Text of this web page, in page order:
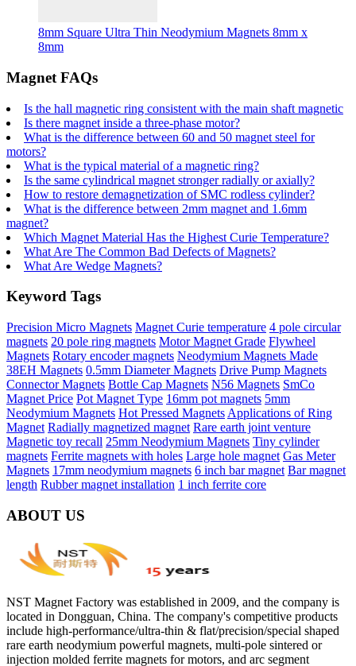
8mm Square Ultra Thin Neodymium Magnets 8mm x
8mm
Magnet FAQs
Is the hall magnetic ring consistent with the main shaft magnetic
Is there magnet inside a three-phase motor?
What is the difference between 60 and 50 magnet steel for
motors?
What is the typical material of a magnetic ring?
Is the same cylindrical magnet stronger radially or axially?
How to restore demagnetization of SMC rodless cylinder?
What is the difference between 2mm magnet and 1.6mm
magnet?
Which Magnet Material Has the Highest Curie Temperature?
What Are The Common Bad Defects of Magnets?
What Are Wedge Magnets?
Keyword Tags
Precision Micro Magnets Magnet Curie temperature 4 pole circular
magnets 20 pole ring magnets Motor Magnet Grade Flywheel
Magnets Rotary encoder magnets Neodymium Magnets Made
38EH Magnets 0.5mm Diameter Magnets Drive Pump Magnets
Connector Magnets Bottle Cap Magnets N56 Magnets SmCo
Magnet Price Pot Magnet Type 16mm pot magnets 5mm
Neodymium Magnets Hot Pressed Magnets Applications of Ring
Magnet Radially magnetized magnet Rare earth joint venture
Magnetic toy recall 25mm Neodymium Magnets Tiny cylinder
magnets Ferrite magnets with holes Large hole magnet Gas Meter
Magnets 17mm neodymium magnets 6 inch bar magnet Bar magnet
length Rubber magnet installation 1 inch ferrite core
ABOUT US
NST Magnet Factory was established in 2009, and the company is
located in Dongguan, China. The company's competitive products
include high-performance/ultra-thin & flat/precision/special shaped
rare earth neodymium powerful magnets, multi-pole sintered or
injection molded ferrite magnets for motors, and arc segment